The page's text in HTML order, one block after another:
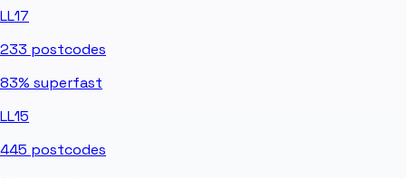
LL17
233 postcodes
83% superfast
LL15
445 postcodes